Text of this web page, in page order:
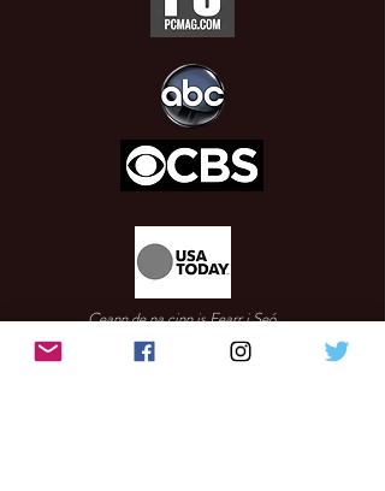
Ceann de na cinn is Fearr i Seó
CES 2020